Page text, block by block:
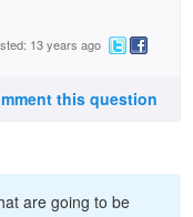
13 years ago
this question
are going to be